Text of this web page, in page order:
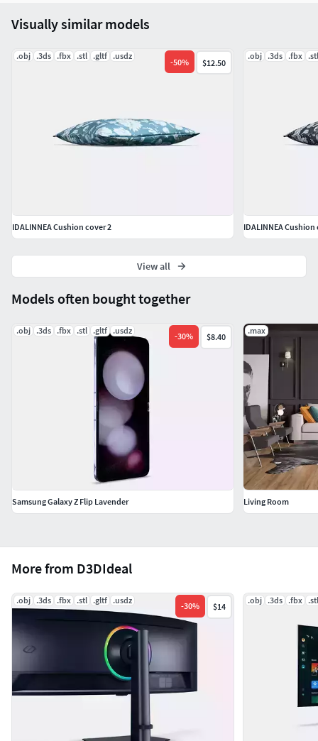
More from D3DIdeal
.obj .3ds .fbx .stl .gltf .usdz
-30% $14
.obj .3ds .fbx .stl
Models often bought together
.obj .3ds .fbx .stl .gltf .usdz
-30% $8.40
Samsung Galaxy Z Flip Lavender
.max
Living Room
Visually similar models
.obj .3ds .fbx .stl .gltf .usdz
-50% $12.50
IDALINNEA Cushion cover 2
.obj .3ds .fbx .stl
IDALINNEA Cushion
View all